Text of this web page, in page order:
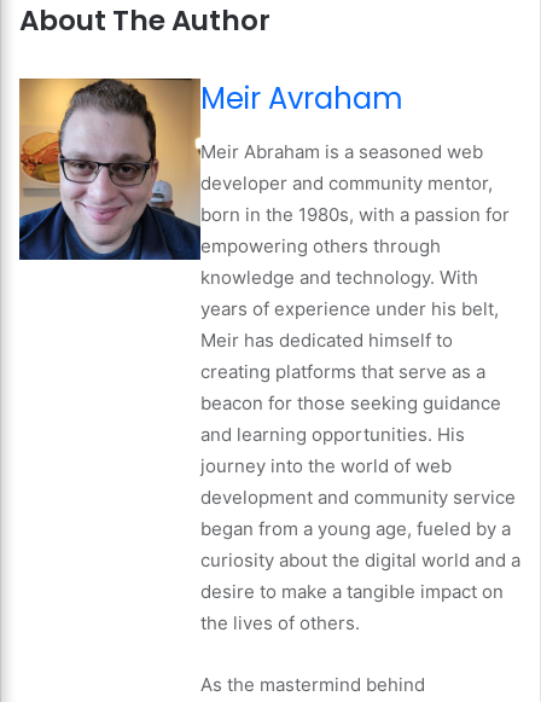
About The Author
Meir Avraham
Meir Abraham is a seasoned web
developer and community mentor,
born in the 1980s, with a passion for
empowering others through
knowledge and technology. With
years of experience under his belt,
Meir has dedicated himself to
creating platforms that serve as a
beacon for those seeking guidance
and learning opportunities. His
journey into the world of web
development and community service
began from a young age, fueled by a
curiosity about the digital world and a
desire to make a tangible impact on
the lives of others.
As the mastermind behind